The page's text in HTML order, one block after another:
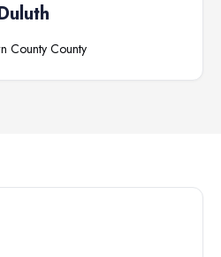
County County